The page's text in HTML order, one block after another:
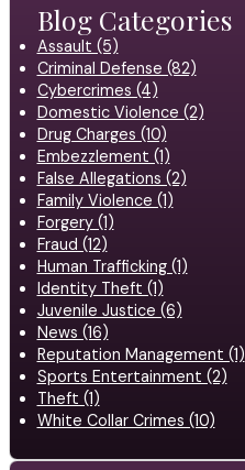
Blog Categories
Assault (5)
Criminal Defense (82)
Cybercrimes (4)
Domestic Violence (2)
Drug Charges (10)
Embezzlement (1)
False Allegations (2)
Family Violence (1)
Forgery (1)
Fraud (12)
Human Trafficking (1)
Identity Theft (1)
Juvenile Justice (6)
News (16)
Reputation Management (1)
Sports Entertainment (2)
Theft (1)
White Collar Crimes (10)